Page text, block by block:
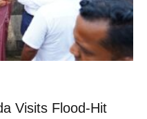
Visits Flood-Hit